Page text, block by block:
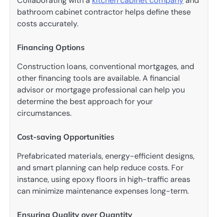
bathroom cabinet contractor helps define these
costs accurately.
Financing Options
Construction loans, conventional mortgages, and
other financing tools are available. A financial
advisor or mortgage professional can help you
determine the best approach for your
circumstances.
Cost-saving Opportunities
Prefabricated materials, energy-efficient designs,
and smart planning can help reduce costs. For
instance, using epoxy floors in high-traffic areas
can minimize maintenance expenses long-term.
Ensuring Quality over Quantity